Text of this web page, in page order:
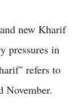
new Kharif
pressures in
refers to
November.